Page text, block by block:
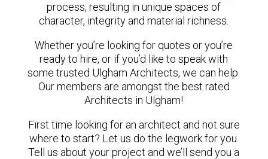
process, resulting in unique spaces of
character, integrity and material richness.
Whether you’re looking for quotes or you’re
ready to hire, or if you’d like to speak with
some trusted Ulgham Architects, we can help.
Our members are amongst the best rated
Architects in Ulgham!
First time looking for an architect and not sure
where to start? Let us do the legwork for you.
Tell us about your project and we’ll send you a